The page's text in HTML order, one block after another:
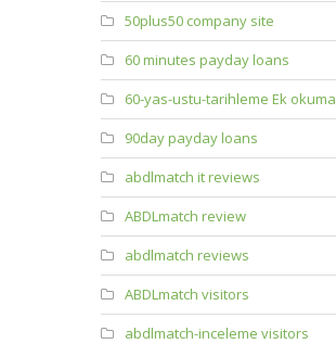
50plus50 company site
60 minutes payday loans
60-yas-ustu-tarihleme Ek okuma
90day payday loans
abdlmatch it reviews
ABDLmatch review
abdlmatch reviews
ABDLmatch visitors
abdlmatch-inceleme visitors